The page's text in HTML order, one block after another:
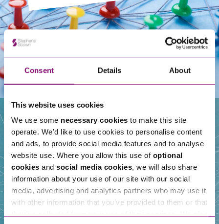
Consent Details About
This website uses cookies
We use some necessary cookies to make this site
operate. We’d like to use cookies to personalise content
and ads, to provide social media features and to analyse
website use. Where you allow this use of optional
cookies and social media cookies, we will also share
information about your use of our site with our social
media, advertising and analytics partners who may use it
with other information that you’ve provided to them or that
Our People